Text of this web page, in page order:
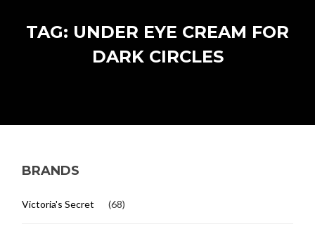
TAG: UNDER EYE CREAM FOR
DARK CIRCLES
BRANDS
Victoria's Secret (68)